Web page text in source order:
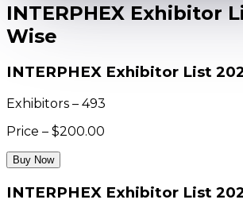
INTERPHEX Exhibitor
Wise
INTERPHEX Exhibitor List
Exhibitors – 493
Price – $200.00
Buy Now
INTERPHEX Exhibitor List